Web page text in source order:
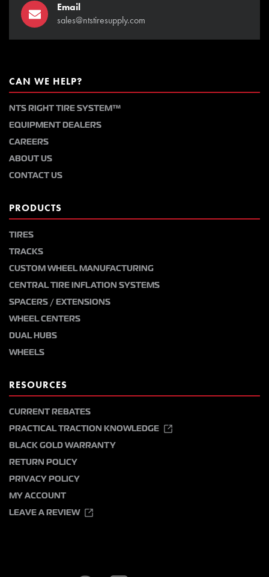
Email
sales@ntstiresupply.com
CAN WE HELP?
NTS RIGHT TIRE SYSTEM™
EQUIPMENT DEALERS
CAREERS
ABOUT US
CONTACT US
PRODUCTS
TIRES
TRACKS
CUSTOM WHEEL MANUFACTURING
CENTRAL TIRE INFLATION SYSTEMS
SPACERS / EXTENSIONS
WHEEL CENTERS
DUAL HUBS
WHEELS
RESOURCES
CURRENT REBATES
PRACTICAL TRACTION KNOWLEDGE
BLACK GOLD WARRANTY
RETURN POLICY
PRIVACY POLICY
MY ACCOUNT
LEAVE A REVIEW